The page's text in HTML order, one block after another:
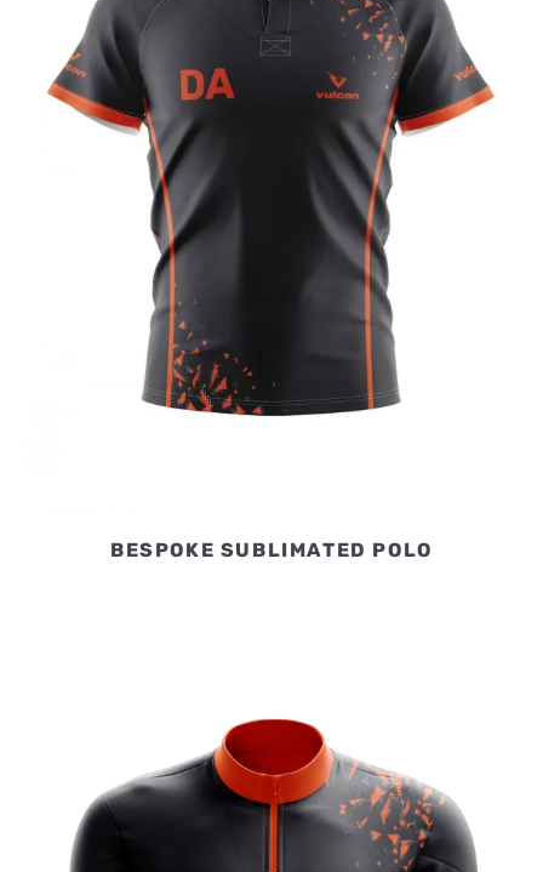
BESPOKE SUBLIMATED POLO